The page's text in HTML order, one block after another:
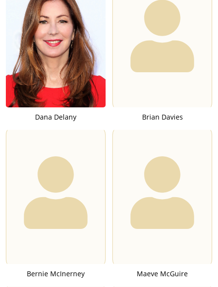
Dana Delany Brian Davies
Bernie McInerney Maeve McGuire